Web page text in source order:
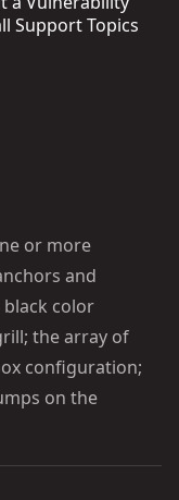
Support Topics
or more
and
black color
the array of
configuration;
on the